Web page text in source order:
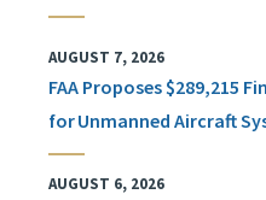
AUGUST 7, 2026
FAA Proposes $289,215
for Unmanned Aircraft
AUGUST 6, 2026